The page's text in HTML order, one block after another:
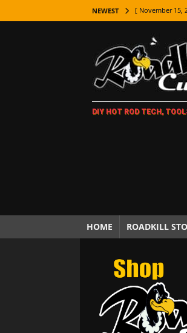
NEWEST [ November 15,
[ November 7,
LIFESTYLE
[ November 5,
[ October 21,
[ October 5,
[ November 18,
DIY HOT ROD TECH,
HOME ROADKILL